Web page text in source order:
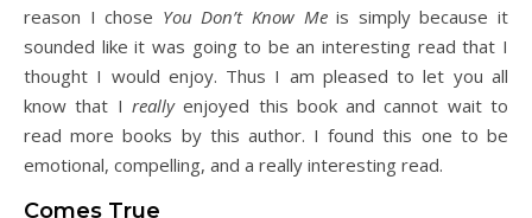
reason I chose You Don’t Know Meis simply because it
sounded like it was going to be an interesting read that I
thought I would enjoy. Thus I am pleased to let you all
know that I reallyenjoyed this book and cannot wait to
read more books by this author. I found this one to be
emotional, compelling, and a really interesting read.
Comes True